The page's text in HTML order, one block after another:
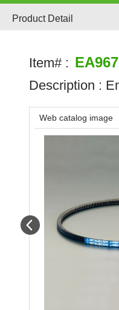
Product Detail
Item# :
Description :
Web catalog image